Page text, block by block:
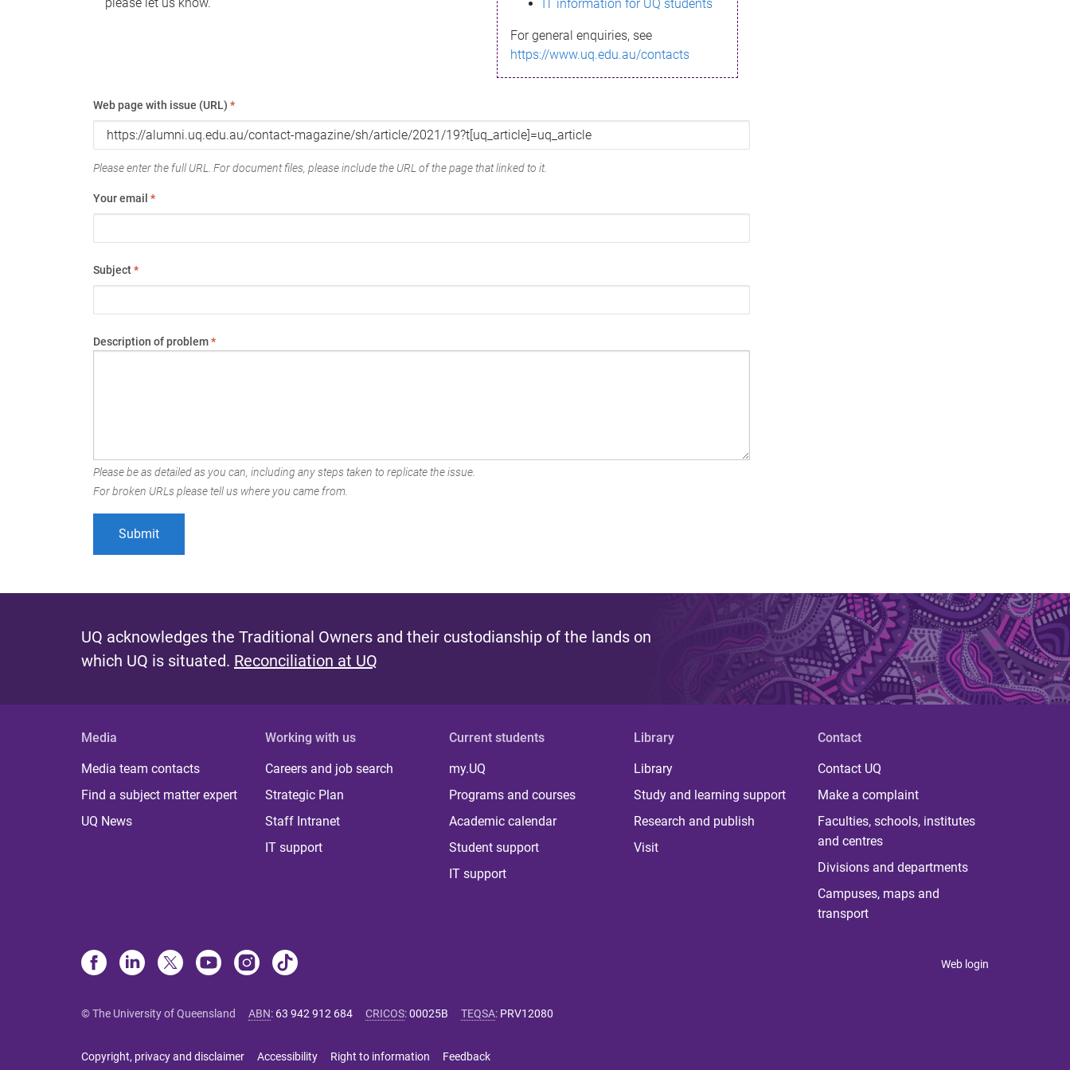
IT information for UQ students
For general enquiries, see
https://www.uq.edu.au/contacts
Web page with issue (URL) *
Please enter the full URL. For document files, please include the URL of the page that linked to it.
Your email *
Subject*
Description of problem*
Please be as detailed as you can, including any steps taken to replicate the issue.
For broken URLs please tell us where you came from.
UQ acknowledges the Traditional Owners and their custodianship of the lands on
which UQ is situated. Reconciliation at UQ
Media
Media team contacts
Find a subject matter expert
UQ News
Working with us
Careers and job search
Strategic Plan
Staff Intranet
IT support
Current students
my.UQ
Programs and courses
Academic calendar
Student support
IT support
Library
Library
Study and learning support
Research and publish
Visit
Contact
Contact UQ
Make a complaint
Faculties, schools, institutes
and centres
Divisions and departments
Campuses, maps and
transport
Web login
© The University of Queensland ABN: 63 942 912 684 CRICOS:00025B TEQSA: PRV12080
Copyright, privacy and disclaimer Accessibility Right to information Feedback